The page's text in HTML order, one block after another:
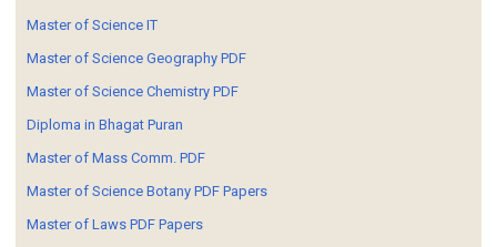
Master of Science IT
Master of Science Geography PDF
Master of Science Chemistry PDF
Diploma in Bhagat Puran
Master of Mass Comm. PDF
Master of Science Botany PDF Papers
Master of Laws PDF Papers